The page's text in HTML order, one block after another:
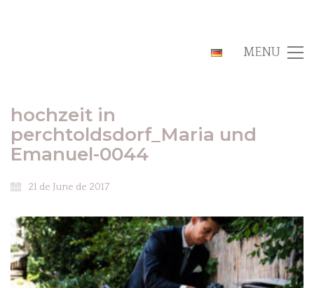
MENU
hochzeit in
perchtoldsdorf_Maria und
Emanuel-0044
21 de June de 2017